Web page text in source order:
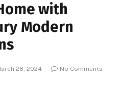
with
Modern
28, 2024
No Comments